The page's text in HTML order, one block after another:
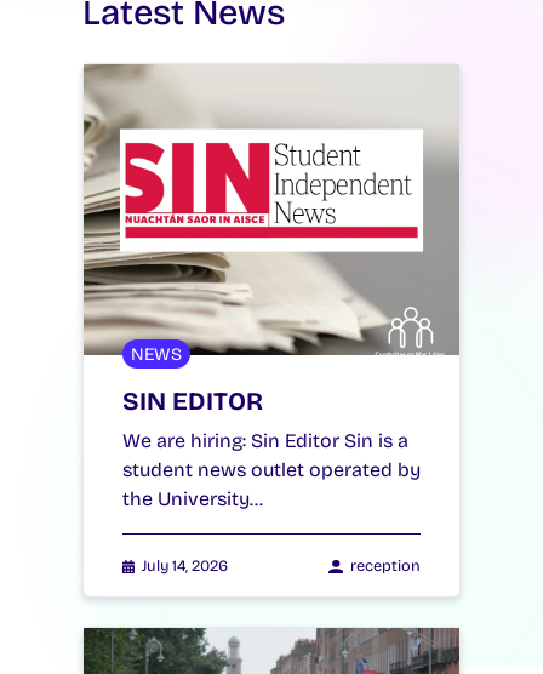
Latest News
NEWS
SIN EDITOR
We are hiring: Sin Editor Sin is a
student news outlet operated by
the University…
July 14, 2026 reception